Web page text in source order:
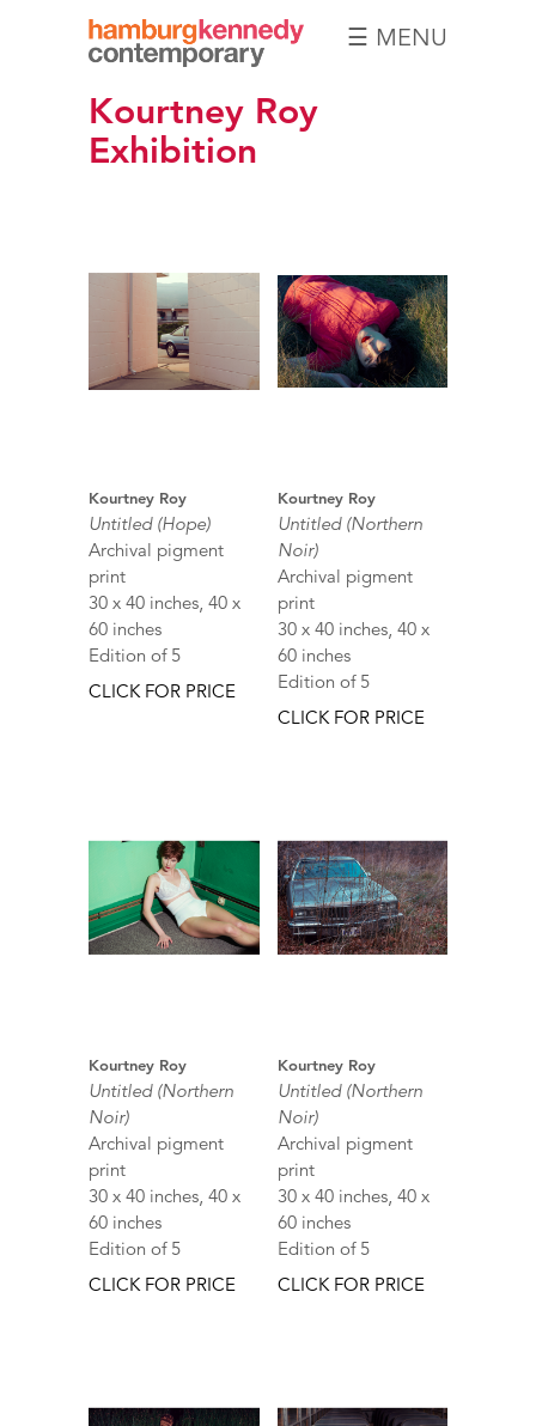
Kennedy
Photographs
☰ MENU
Kourtney Roy
Exhibition
Kourtney Roy
Untitled (Hope)
Archival pigment
print
30 x 40 inches, 40 x
60 inches
Edition of 5
CLICK FOR PRICE
Kourtney Roy
Untitled (Northern
Noir)
Archival pigment
print
30 x 40 inches, 40 x
60 inches
Edition of 5
CLICK FOR PRICE
Kourtney Roy
Untitled (Northern
Noir)
Archival pigment
print
30 x 40 inches, 40 x
60 inches
Edition of 5
CLICK FOR PRICE
Kourtney Roy
Untitled (Northern
Noir)
Archival pigment
print
30 x 40 inches, 40 x
60 inches
Edition of 5
CLICK FOR PRICE